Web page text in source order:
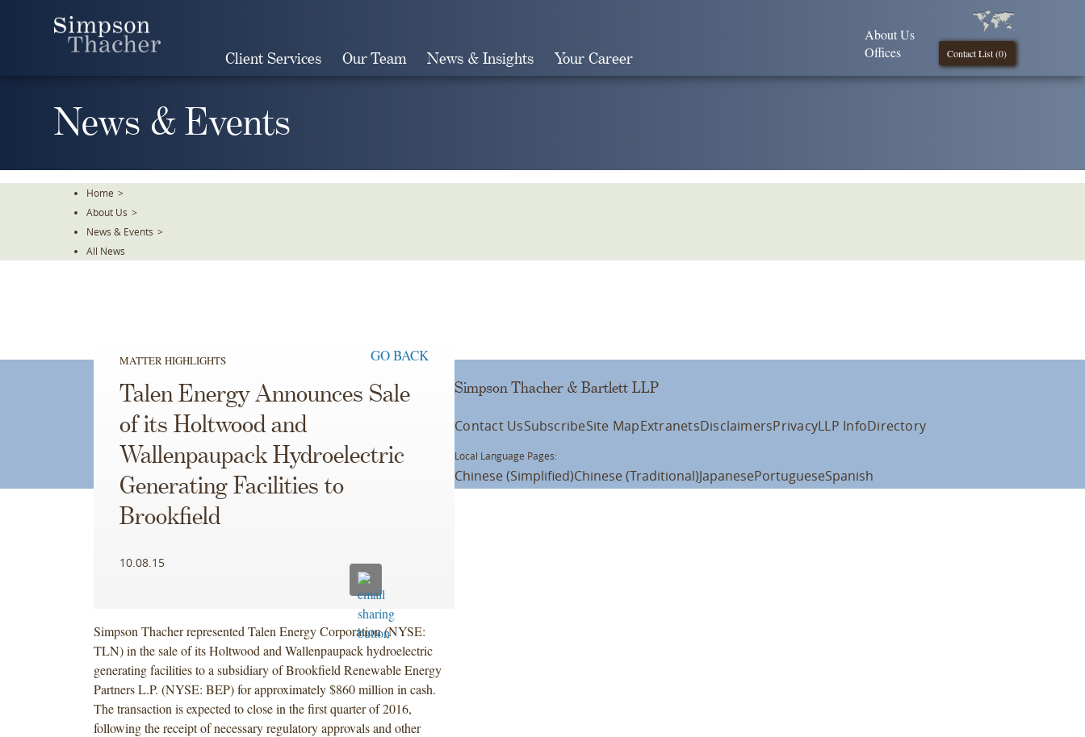
Client Services Our Team News & Insights Your Career Contact List (0)
About Us
Offices
News & Events
Home >
About Us >
News & Events >
All News
MATTER HIGHLIGHTS GO BACK
Talen Energy Announces Sale
of its Holtwood and
Wallenpaupack Hydroelectric
Generating Facilities to
Brookfield
10.08.15
Simpson Thacher represented Talen Energy Corporation (NYSE:
TLN) in the sale of its Holtwood and Wallenpaupack hydroelectric
generating facilities to a subsidiary of Brookfield Renewable Energy
Partners L.P. (NYSE: BEP) for approximately $860 million in cash.
The transaction is expected to close in the first quarter of 2016,
following the receipt of necessary regulatory approvals and other
Simpson Thacher & Bartlett LLP
Contact UsSubscribeSite MapExtranetsDisclaimersPrivacyLLP InfoDirectory
Local Language Pages:
Chinese (Simplified)Chinese (Traditional)JapanesePortugueseSpanish